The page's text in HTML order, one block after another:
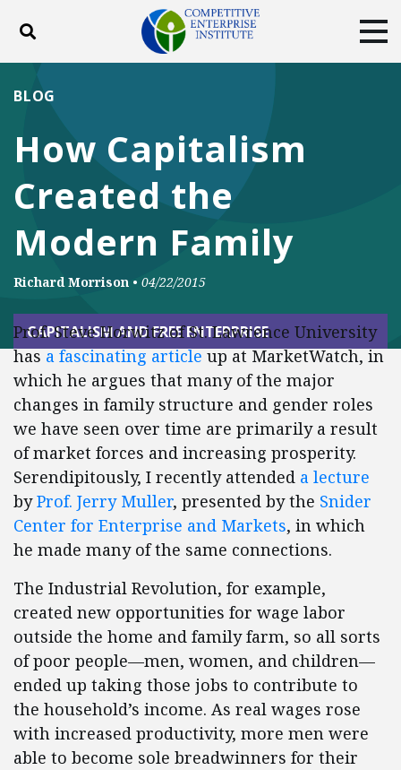
Toggle search
DONATE
FacebookTwitterYouTube
How Capitalism
Created the
Modern Family
BLOG
Richard Morrison • 04/22/2015
CAPITALISM AND FREE ENTERPRISE
Prof. Steve Horwitz of St. Lawrence University
hasa fascinating articleup at MarketWatch, in
which he argues that many of the major
changes in family structure and gender roles
we have seen over time are primarily a result
of market forces and increasing prosperity.
Serendipitously, I recently attended a lecture
byProf. Jerry Muller, presented by the Snider
Center for Enterprise and Markets, in which
he made many of the same connections.
The Industrial Revolution, for example,
created new opportunities for wage labor
outside the home and family farm, so all sorts
of poor people—men, women, and children—
ended up taking those jobs to contribute to
the household’s income. As real wages rose
with increased productivity, more men were
able to become sole breadwinners for their